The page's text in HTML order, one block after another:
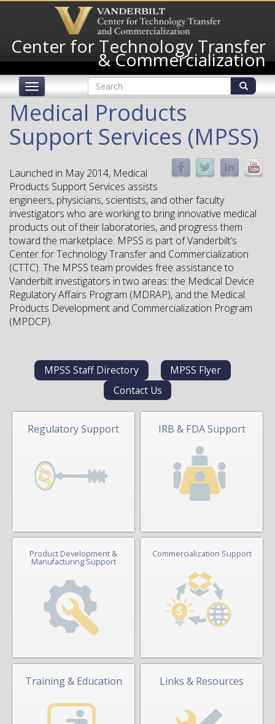
content
Center for Technology Transfer
& Commercialization
Toggle
navigation
Search
form
Medical Products
Support Services (MPSS)
Launched in May 2014, Medical
Products Support Services assists
engineers, physicians, scientists, and other faculty
investigators who are working to bring innovative medical
products out of their laboratories, and progress them
toward the marketplace. MPSS is part of Vanderbilt’s
Center for Technology Transfer and Commercialization
(CTTC). The MPSS team provides free assistance to
Vanderbilt investigators in two areas: the Medical Device
Regulatory Affairs Program (MDRAP), and the Medical
Products Development and Commercialization Program
(MPDCP).
MPSS Staff Directory
MPSS Flyer
Contact Us
Regulatory Support IRB & FDA Support
Product Development &
Manufacturing Support
Commercialization Support
Training & Education Links & Resources